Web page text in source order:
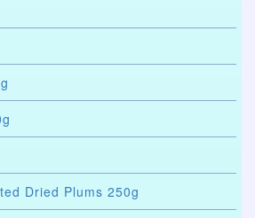
Dried Plums 250g